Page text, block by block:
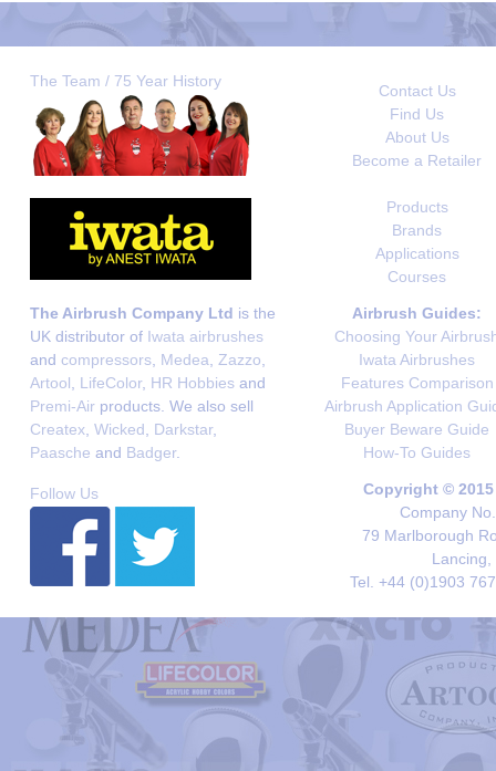
The Team / 75 Year History
Contact Us
Find Us
About Us
Become a Retailer
Products
Brands
Applications
Courses
The Airbrush Company Ltd is the
UK distributor of Iwata airbrushes
and compressors Medea Zazzo
Artool
LifeColor, HR Hobbies and
Premi-Air products. We also sell
Createx Wicked Darkstar,
Paasche and Badger.
Airbrush Guides:
Choosing Your
Iwata Airbrushes
Features Comparison
Airbrush Application
Buyer Beware Guide
How-To Guides
Follow Us
Copyright ©
Company
79 Marlborough
Lancing,
Tel. +44 (0)1903